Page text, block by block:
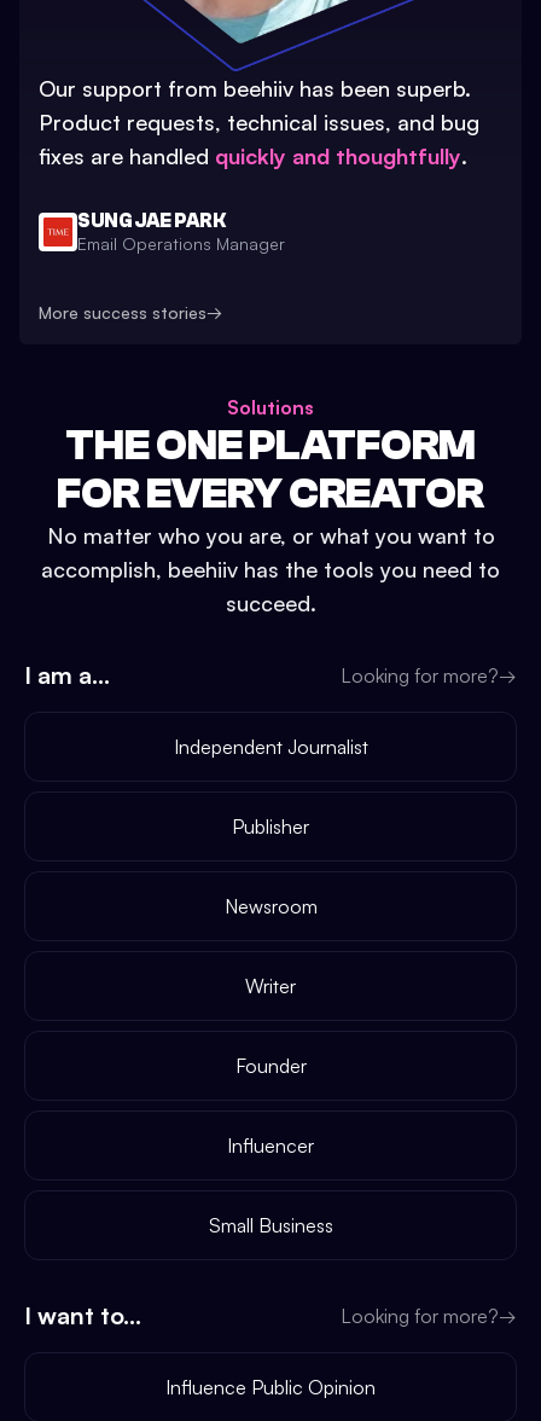
Our support from beehiiv has been superb.
Product requests, technical issues, and bug
fixes are handled quickly and thoughtfully.
SUNG JAE PARK
Email Operations Manager
More success stories→
Solutions
THE ONE PLATFORM
FOR EVERY CREATOR
No matter who you are, or what you want to
accomplish, beehiiv has the tools you need to
succeed.
I am a... Looking for more?→
Independent Journalist
Publisher
Newsroom
Writer
Founder
Influencer
Small Business
I want to... Looking for more?→
Influence Public Opinion